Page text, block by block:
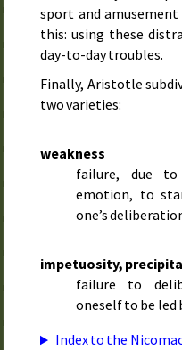
sport and
this: using these
day-to-day troubles.
Finally, Aristotle
two varieties:
weakness
failure, due
emotion, to
one’s
impetuosity,
failure to
oneself to be led
Index to the